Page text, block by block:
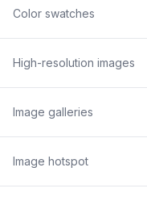
Color swatches
High-resolution images
Image galleries
Image hotspot